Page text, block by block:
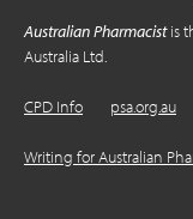
Australian Pharmacistis
Australia Ltd.
CPD Info psa.org.au
Writing for Australian